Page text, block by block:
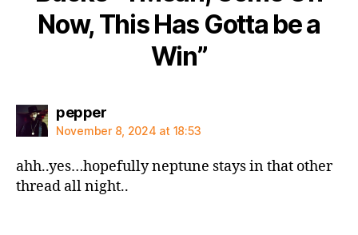
Now, This Has Gotta be a
Win”
peppersays:
November 8, 2024 at 18:53
ahh..yes…hopefully neptune stays in that other
thread all night..